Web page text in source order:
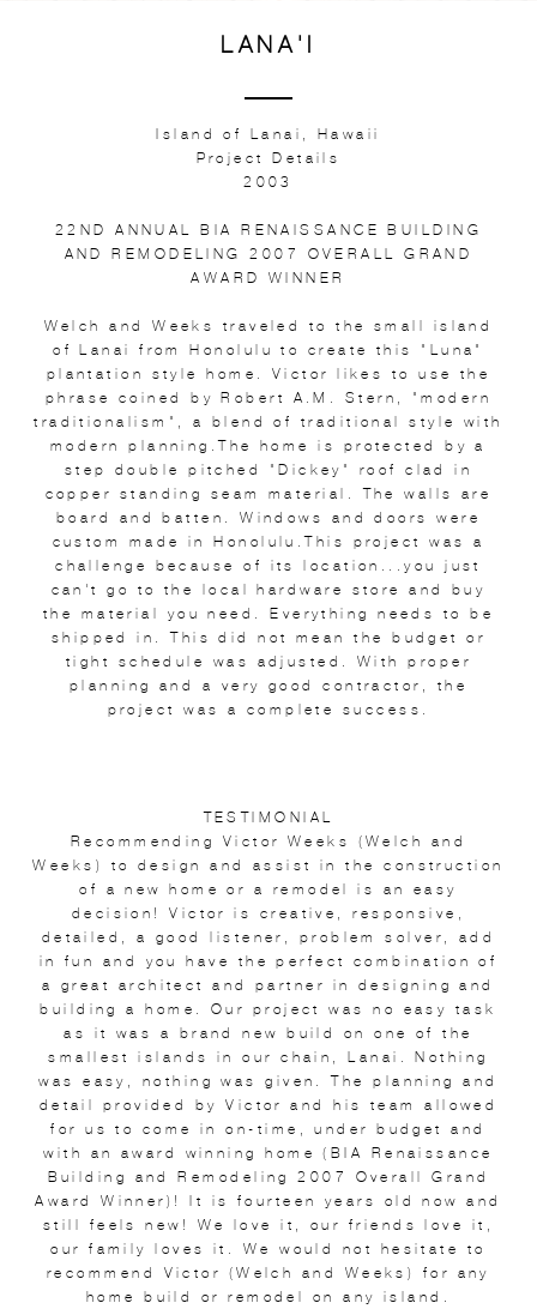
LANA'I
Island of Lanai, Hawaii
Project Details
2003
22ND ANNUAL BIA RENAISSANCE BUILDING
AND REMODELING 2007 OVERALL GRAND
AWARD WINNER
Welch and Weeks traveled to the small island
of Lanai from Honolulu to create this "Luna"
plantation style home. Victor likes to use the
phrase coined by Robert A.M. Stern, "modern
traditionalism", a blend of traditional style with
modern planning.The home is protected by a
step double pitched "Dickey" roof clad in
copper standing seam material. The walls are
board and batten. Windows and doors were
custom made in Honolulu.This project was a
challenge because of its location...you just
can't go to the local hardware store and buy
the material you need. Everything needs to be
shipped in. This did not mean the budget or
tight schedule was adjusted. With proper
planning and a very good contractor, the
project was a complete success.
TESTIMONIAL
Recommending Victor Weeks (Welch and
Weeks) to design and assist in the construction
of a new home or a remodel is an easy
decision! Victor is creative, responsive,
detailed, a good listener, problem solver, add
in fun and you have the perfect combination of
a great architect and partner in designing and
building a home. Our project was no easy task
as it was a brand new build on one of the
smallest islands in our chain, Lanai. Nothing
was easy, nothing was given. The planning and
detail provided by Victor and his team allowed
for us to come in on-time, under budget and
with an award winning home (BIA Renaissance
Building and Remodeling 2007 Overall Grand
Award Winner)! It is fourteen years old now and
still feels new! We love it, our friends love it,
our family loves it. We would not hesitate to
recommend Victor (Welch and Weeks) for any
home build or remodel on any island.